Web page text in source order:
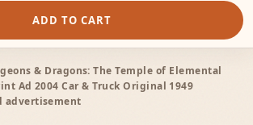
ADD TO CART
& Dragons: The Temple of Elemental
Ad 2004 Car & Truck Original 1949
advertisement